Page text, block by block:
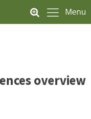
Menu
overview